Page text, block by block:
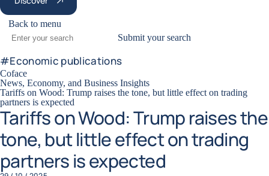
Back to menu
Submit your search
#Economic publications
Coface
News, Economy, and Business Insights
Tariffs on Wood: Trump raises the tone, but little effect on trading
partners is expected
Tariffs on Wood: Trump raises the
tone, but little effect on trading
partners is expected